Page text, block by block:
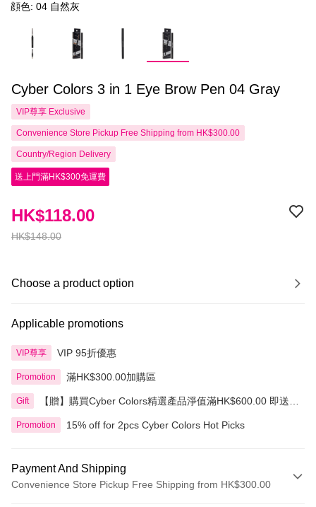
顔色: 04 自然灰
Cyber Colors 3 in 1 Eye Brow Pen 04 Gray
VIP尊享 Exclusive
Convenience Store Pickup Free Shipping from HK$300.00
Country/Region Delivery
送上門滿HK$300免運費
HK$148.00
HK$118.00
Choose a product option
Applicable promotions
VIP尊享 VIP 95折優惠
Promotion 滿HK$300.00加購區
Gift
【贈】購買Cyber Colors精選產品淨值滿HK$600.00 即送
Promotion 15% off for 2pcs Cyber Colors Hot Picks
Payment And Shipping
Convenience Store Pickup Free Shipping from HK$300.00